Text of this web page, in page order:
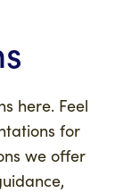
here. Feel
for
we offer